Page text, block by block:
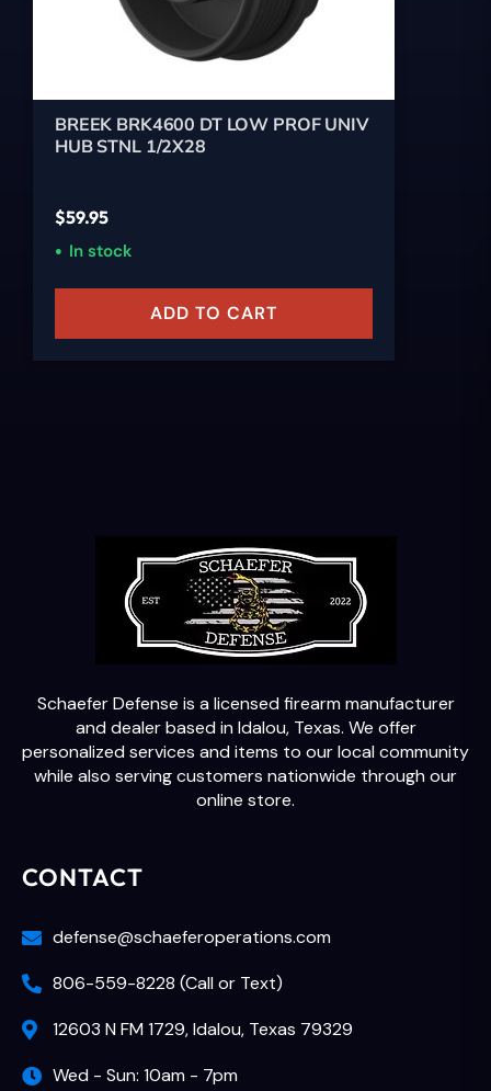
BREEK BRK4600 DT LOW PROF UNIV
HUB STNL 1/2X28
$59.95
In stock
ADD TO CART
Schaefer Defense is a licensed firearm manufacturer
and dealer based in Idalou, Texas. We offer
personalized services and items to our local community
while also serving customers nationwide through our
online store.
CONTACT
defense@schaeferoperations.com
806-559-8228 (Call or Text)
12603 N FM 1729, Idalou, Texas 79329
Wed - Sun: 10am - 7pm